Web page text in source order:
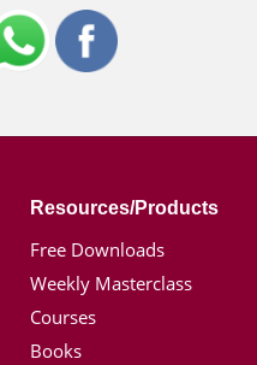
Resources/Products
Free Downloads
Weekly Masterclass
Courses
Books